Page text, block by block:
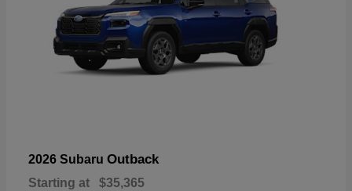
2026 Subaru Outback
Starting at $35,365